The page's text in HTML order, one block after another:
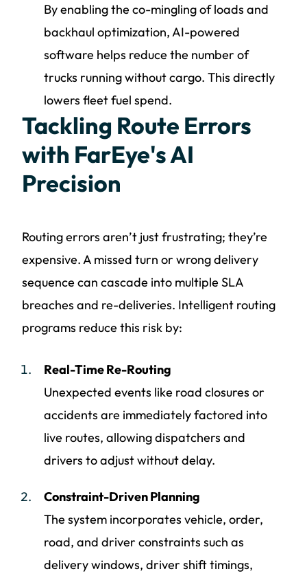
By enabling the co-mingling of loads and
backhaul optimization, AI-powered
software helps reduce the number of
trucks running without cargo. This directly
lowers fleet fuel spend.
Tackling Route Errors
with FarEye's AI
Precision
Routing errors aren’t just frustrating; they’re
expensive. A missed turn or wrong delivery
sequence can cascade into multiple SLA
breaches and re-deliveries. Intelligent routing
programs reduce this risk by:
Real-Time Re-Routing
Unexpected events like road closures or
accidents are immediately factored into
live routes, allowing dispatchers and
drivers to adjust without delay.
Constraint-Driven Planning
The system incorporates vehicle, order,
road, and driver constraints such as
delivery windows, driver shift timings,